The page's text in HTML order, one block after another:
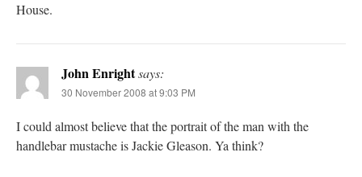
House.
John Enrightsays:
30 November 2008 at 9:03 PM
I could almost believe that the portrait of the man with the
handlebar mustache is Jackie Gleason. Ya think?